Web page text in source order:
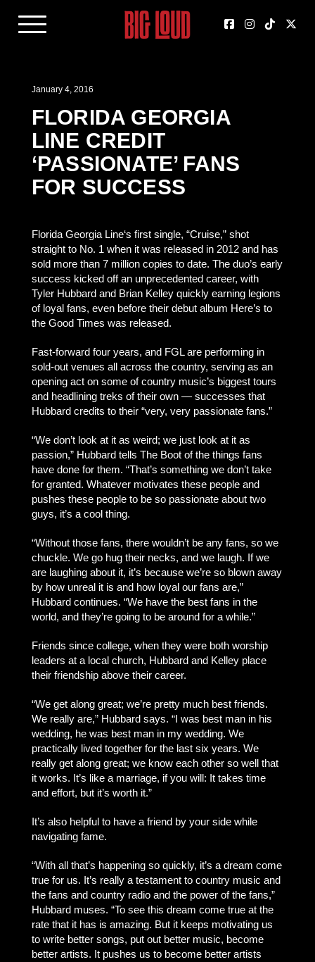
January 4, 2016
FLORIDA GEORGIA
LINE CREDIT
‘PASSIONATE’ FANS
FOR SUCCESS
Florida Georgia Line‘s first single, “Cruise,” shot
straight to No. 1 when it was released in 2012 and has
sold more than 7 million copies to date. The duo’s early
success kicked off an unprecedented career, with
Tyler Hubbard and Brian Kelley quickly earning legions
of loyal fans, even before their debut album Here’s to
the Good Times was released.
Fast-forward four years, and FGL are performing in
sold-out venues all across the country, serving as an
opening act on some of country music’s biggest tours
and headlining treks of their own — successes that
Hubbard credits to their “very, very passionate fans.”
“We don’t look at it as weird; we just look at it as
passion,” Hubbard tells The Boot of the things fans
have done for them. “That’s something we don’t take
for granted. Whatever motivates these people and
pushes these people to be so passionate about two
guys, it’s a cool thing.
“Without those fans, there wouldn’t be any fans, so we
chuckle. We go hug their necks, and we laugh. If we
are laughing about it, it’s because we’re so blown away
by how unreal it is and how loyal our fans are,”
Hubbard continues. “We have the best fans in the
world, and they’re going to be around for a while.”
Friends since college, when they were both worship
leaders at a local church, Hubbard and Kelley place
their friendship above their career.
“We get along great; we’re pretty much best friends.
We really are,” Hubbard says. “I was best man in his
wedding, he was best man in my wedding. We
practically lived together for the last six years. We
really get along great; we know each other so well that
it works. It’s like a marriage, if you will: It takes time
and effort, but it’s worth it.”
It’s also helpful to have a friend by your side while
navigating fame.
“With all that’s happening so quickly, it’s a dream come
true for us. It’s really a testament to country music and
the fans and country radio and the power of the fans,”
Hubbard muses. “To see this dream come true at the
rate that it has is amazing. But it keeps motivating us
to write better songs, put out better music, become
better artists. It pushes us to become better artists